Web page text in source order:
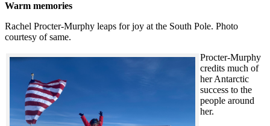
Warm memories
Rachel Procter-Murphy leaps for joy at the South Pole. Photo
courtesy of same.
Procter-Murphy
credits much of
her Antarctic
success to the
people around
her.